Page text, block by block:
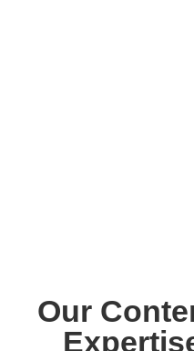
Our